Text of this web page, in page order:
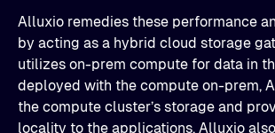
Alluxio remedies these performance
by acting as a hybrid cloud storage
utilizes on-prem compute for data in
deployed with the compute on-prem,
the compute cluster’s storage and
locality to the applications. Alluxio